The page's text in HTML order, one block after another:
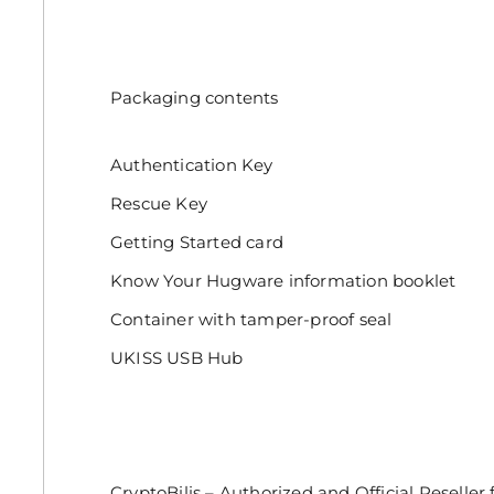
Packaging contents
Authentication Key
Rescue Key
Getting Started card
Know Your Hugware information booklet
Container with tamper-proof seal
UKISS USB Hub